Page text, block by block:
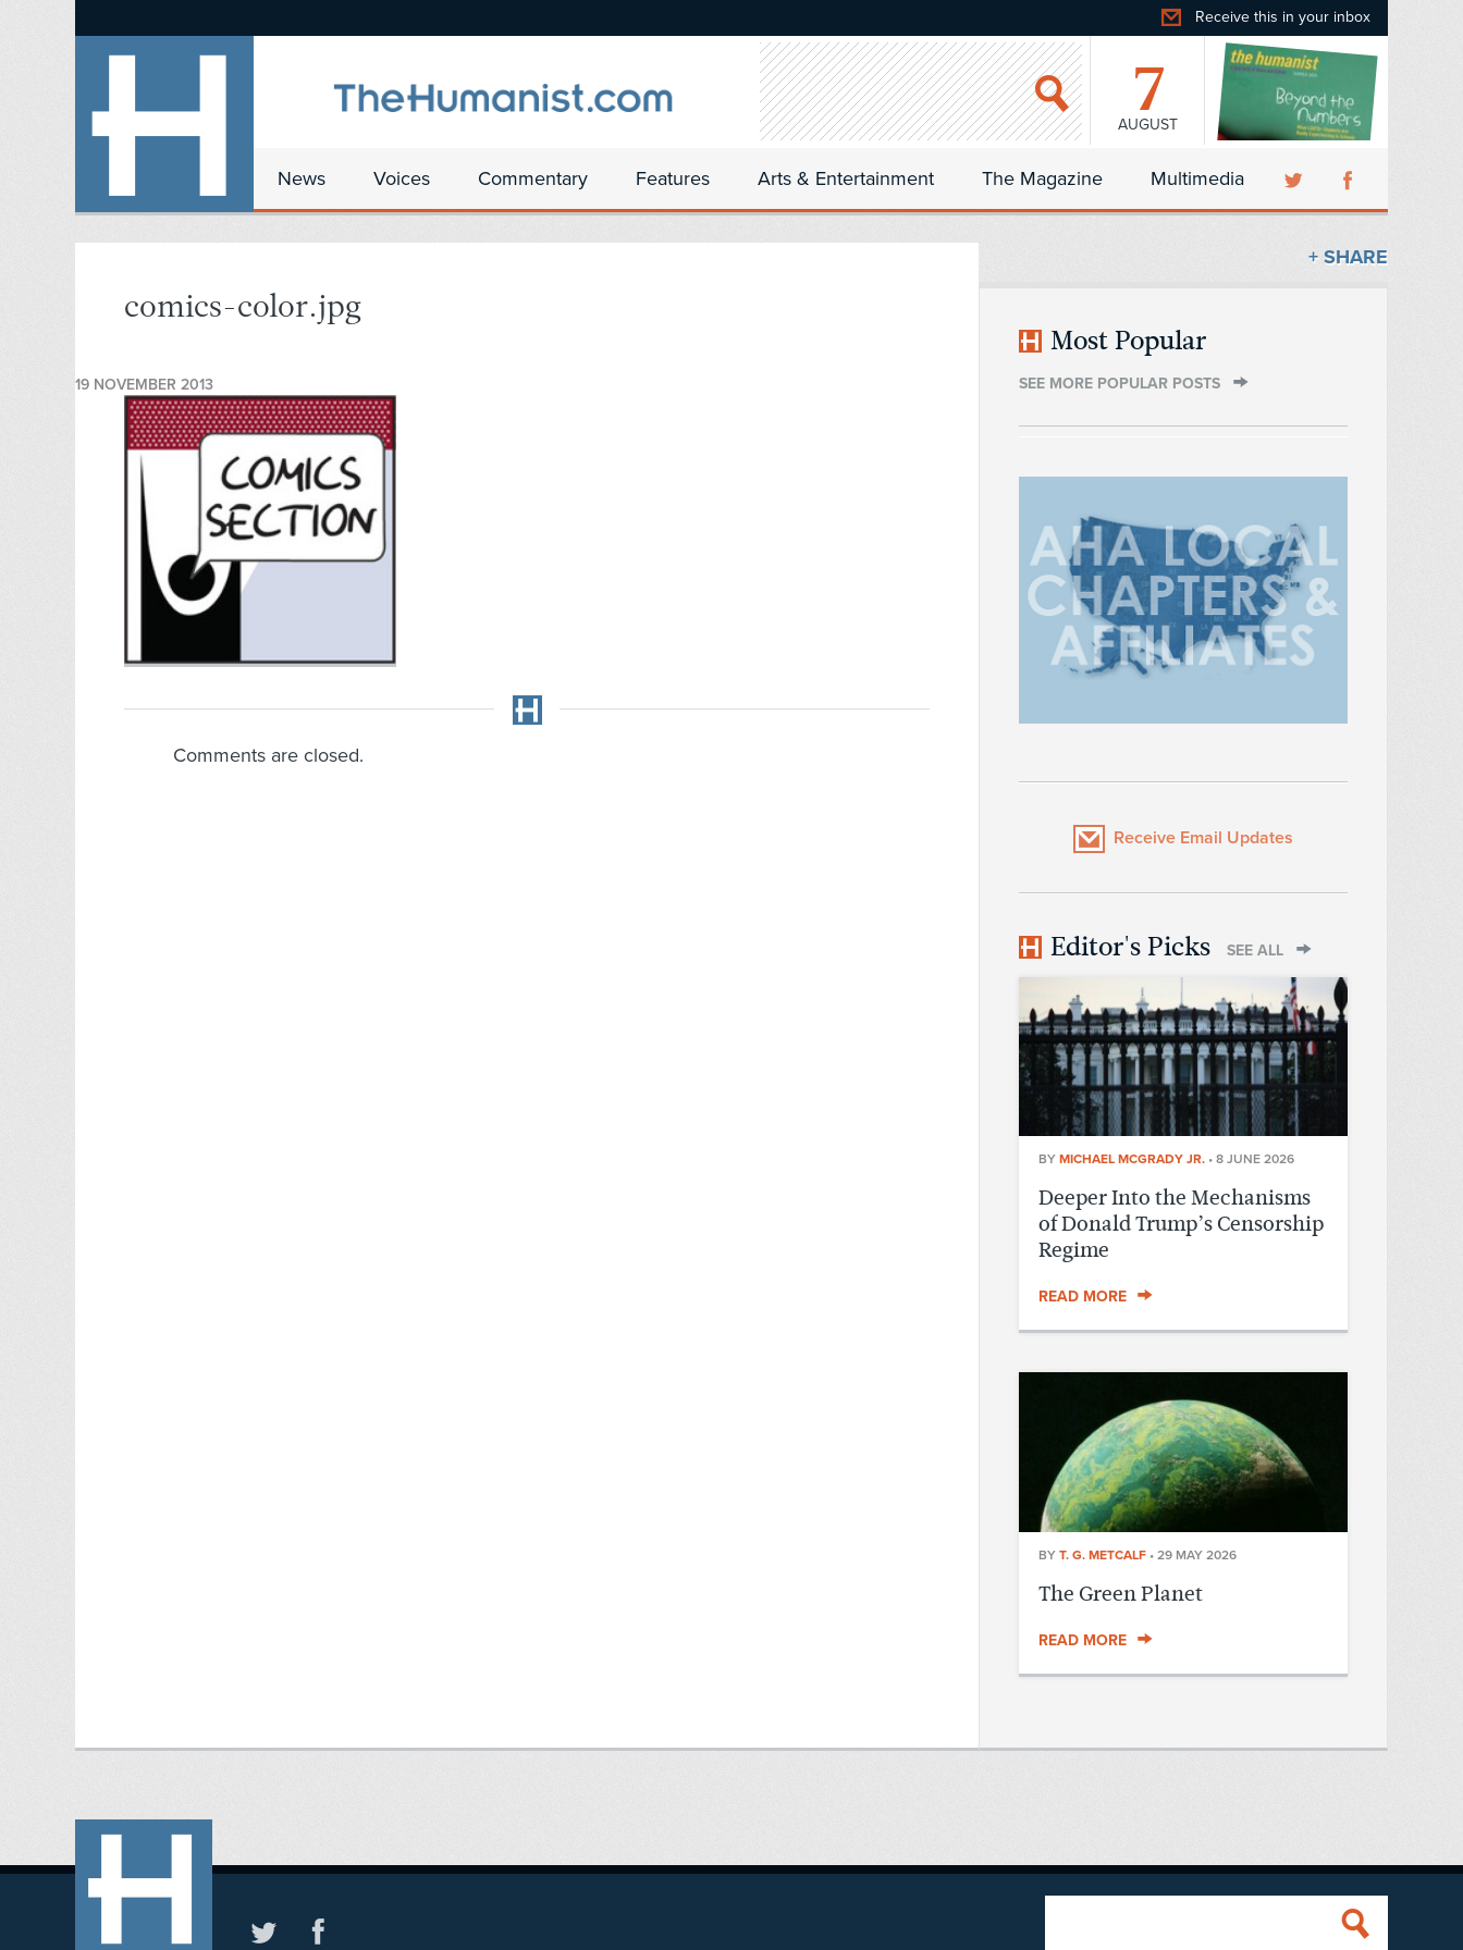
Receive this in your inbox
7
AUGUST
News Voices Commentary Features Arts & Entertainment The Magazine Multimedia
comics-color.jpg
19 NOVEMBER 2013
Comments are closed.
+ SHARE
Most Popular
SEE MORE POPULAR POSTS
Receive Email Updates
Editor's Picks SEE ALL
BY MICHAEL MCGRADY JR. • 8 JUNE 2026
Deeper Into the Mechanisms
of Donald Trump’s Censorship
Regime
READ MORE
BY T. G. METCALF • 29 MAY 2026
The Green Planet
READ MORE